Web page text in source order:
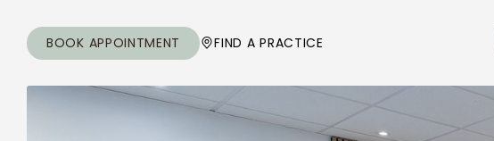
BOOK APPOINTMENT FIND A PRACTICE